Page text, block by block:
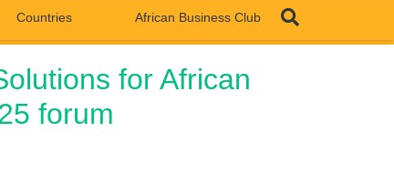
Countries African Business Club
for African
forum